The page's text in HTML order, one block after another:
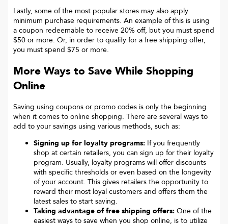
Lastly, some of the most popular stores may also apply
minimum purchase requirements. An example of this is using
a coupon redeemable to receive 20% off, but you must spend
$50 or more. Or, in order to qualify for a free shipping offer,
you must spend $75 or more.
More Ways to Save While Shopping
Online
Saving using coupons or promo codes is only the beginning
when it comes to online shopping. There are several ways to
add to your savings using various methods, such as:
Signing up for loyalty programs: If you frequently
shop at certain retailers, you can sign up for their loyalty
program. Usually, loyalty programs will offer discounts
with specific thresholds or even based on the longevity
of your account. This gives retailers the opportunity to
reward their most loyal customers and offers them the
latest sales to start saving.
Taking advantage of free shipping offers: One of the
easiest ways to save when you shop online, is to utilize